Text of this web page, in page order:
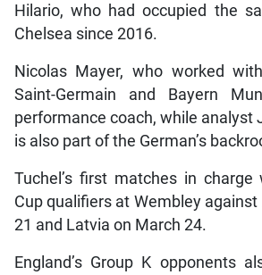
Hilario, who had occupied the
Chelsea since 2016.
Nicolas Mayer, who worked
Saint-Germain and Bayern
performance coach, while analyst
is also part of the German’s
Tuchel’s first matches in
Cup qualifiers at Wembley
21 and Latvia on March 24.
England’s Group K opponents